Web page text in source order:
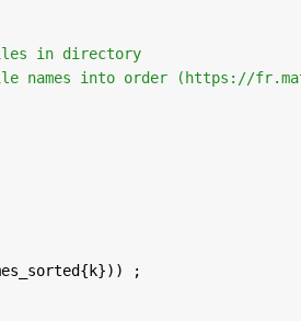
in directory
names into order (https://
;